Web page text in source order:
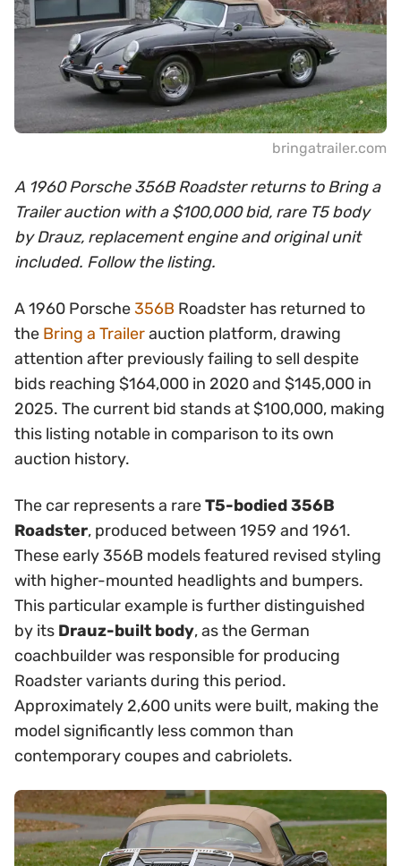
bringatrailer.com
A 1960 Porsche 356B Roadster returns to Bring a
Trailer auction with a $100,000 bid, rare T5 body
by Drauz, replacement engine and original unit
included. Follow the listing.
A 1960 Porsche356B Roadster has returned to
the Bring a Trailerauction platform, drawing
attention after previously failing to sell despite
bids reaching $164,000 in 2020 and $145,000 in
2025. The current bid stands at $100,000, making
this listing notable in comparison to its own
auction history.
The car represents a rareT5-bodied 356B
Roadster, produced between 1959 and 1961.
These early 356B models featured revised styling
with higher-mounted headlights and bumpers.
This particular example is further distinguished
by its Drauz-built body, as the German
coachbuilder was responsible for producing
Roadster variants during this period.
Approximately 2,600 units were built, making the
model significantly less common than
contemporary coupes and cabriolets.